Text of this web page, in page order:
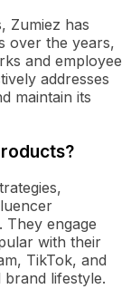
Zumiez has
over the years,
and employee
addresses
maintain its
They engage
with their
TikTok, and
lifestyle.